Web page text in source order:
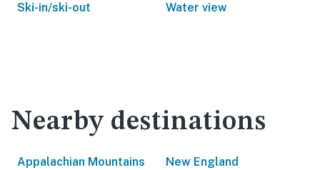
Ski-in/ski-out Water view
Nearby destinations
Appalachian Mountains New England